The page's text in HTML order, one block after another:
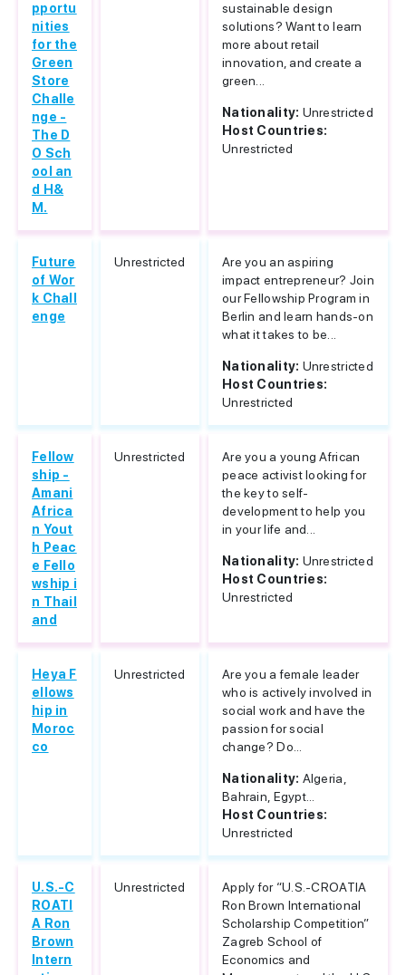
pportu
nities
for the
Green
Store
Challe
nge -
The D
O Sch
ool an
d H&
M.
sustainable design
solutions? Want to learn
more about retail
innovation, and create a
green...
Nationality: Unrestricted
Host Countries:
Unrestricted
Future
of Wor
k Chall
enge
Unrestricted
Are you an aspiring
impact entrepreneur? Join
our Fellowship Program in
Berlin and learn hands-on
what it takes to be...
Nationality: Unrestricted
Host Countries:
Unrestricted
Fellow
ship -
Amani
Africa
n Yout
h Peac
e Fello
wship i
n Thail
and
Unrestricted
Are you a young African
peace activist looking for
the key to self-
development to help you
in your life and...
Nationality: Unrestricted
Host Countries:
Unrestricted
Heya F
ellows
hip in
Moroc
co
Unrestricted
Are you a female leader
who is actively involved in
social work and have the
passion for social
change? Do...
Nationality: Algeria,
Bahrain, Egypt...
Host Countries:
Unrestricted
U.S.-C
ROATI
A Ron
Brown
Intern
Unrestricted
Apply for “U.S.-CROATIA
Ron Brown International
Scholarship Competition”
Zagreb School of
Economics and